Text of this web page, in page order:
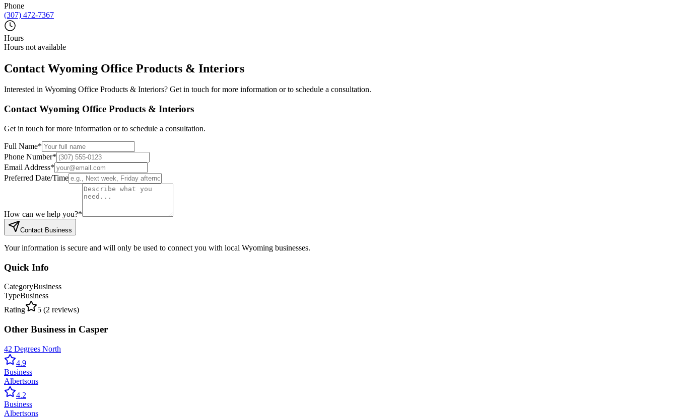
Phone
(307) 472-7367
Hours
Hours not available
Contact Wyoming Office Products & Interiors
Interested in Wyoming Office Products & Interiors? Get in touch for more information or to schedule a consultation.
Contact Wyoming Office Products & Interiors
Get in touch for more information or to schedule a consultation.
Full Name*
Phone Number*
Email Address*
Preferred Date/Time
How can we help you?*
Contact Business
Your information is secure and will only be used to connect you with local Wyoming businesses.
Quick Info
CategoryBusiness
TypeBusiness
Rating
5 (2 reviews)
Other Business in Casper
42 Degrees North
4.9
Business
Albertsons
4.2
Business
Albertsons